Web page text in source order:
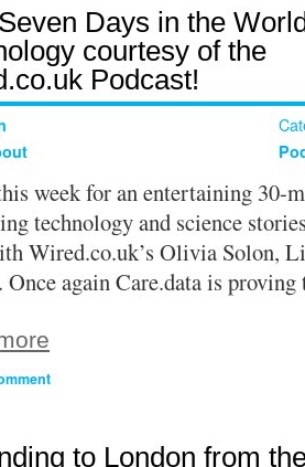
Days in the
courtesy of the
Podcast!
week for an entertaining 30-
technology and science
Wired.co.uk’s Olivia Solon,
again Care.data is
to London from